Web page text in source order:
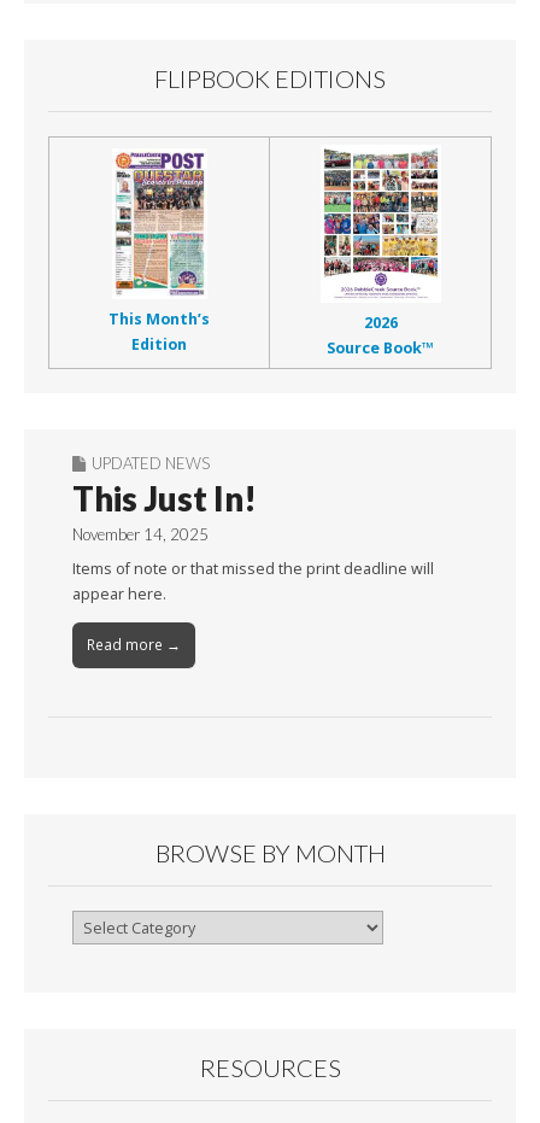
FLIPBOOK EDITIONS
This Month’s
Edition
2026
Source Book™
UPDATED NEWS
This Just In!
November 14, 2025
Items of note or that missed the print deadline will
appear here.
Read more →
BROWSE BY MONTH
Browse
RESOURCES